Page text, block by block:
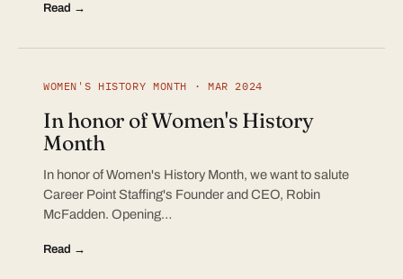
Read →
WOMEN'S HISTORY MONTH · MAR 2024
In honor of Women's History
Month
In honor of Women's History Month, we want to salute
Career Point Staffing's Founder and CEO, Robin
McFadden. Opening…
Read →